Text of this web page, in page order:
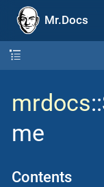
Mr.Docs
mrdocs
me
Contents